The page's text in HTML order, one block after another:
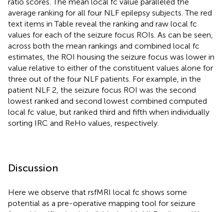
average ranking for all four NLF epilepsy subjects. The red
text items in Table reveal the ranking and raw local fc
values for each of the seizure focus ROIs. As can be seen,
across both the mean rankings and combined local fc
estimates, the ROI housing the seizure focus was lower in
value relative to either of the constituent values alone for
three out of the four NLF patients. For example, in the
patient NLF 2, the seizure focus ROI was the second
lowest ranked and second lowest combined computed
local fc value, but ranked third and fifth when individually
sorting IRC and ReHo values, respectively.
Discussion
Here we observe that rsfMRI local fc shows some
potential as a pre-operative mapping tool for seizure